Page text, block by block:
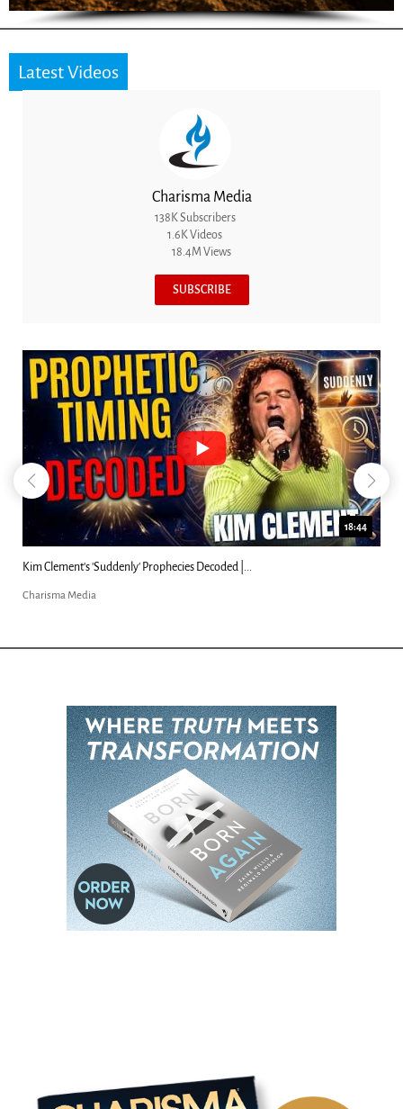
Latest Videos
Charisma Media
138K Subscribers
1.6K Videos
18.4M Views
SUBSCRIBE
18:44
Kim Clement's 'Suddenly' Prophecies Decoded |...
Charisma Media